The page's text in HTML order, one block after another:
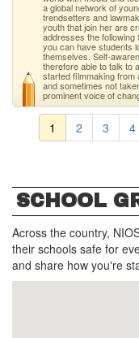
a global network of
trendsetters and
youth that join her are
addresses the following
you can have students
themselves. Self-
therefore able to talk to
started filmmaking from
and sometimes not
prominent voice of
1 2 3 4
SCHOOL
Across the country,
their schools safe for
and share how you're